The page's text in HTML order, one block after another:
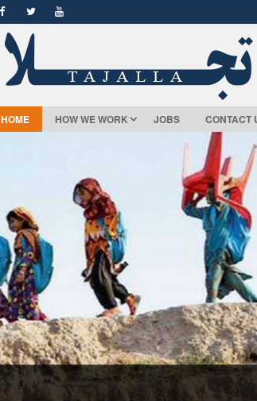
HOME HOW WE WORK JOBS CONTACT
Education-تعلیم - زدکړه